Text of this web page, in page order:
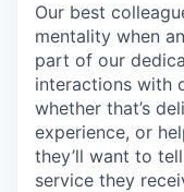
Our best
mentality when
part of our
interactions with
whether that’s
experience, or
they’ll want to
service they